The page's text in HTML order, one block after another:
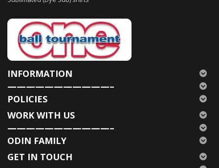
INFORMATION
———————————–
POLICIES
WORK WITH US
———————————–
ODIN FAMILY
GET IN TOUCH